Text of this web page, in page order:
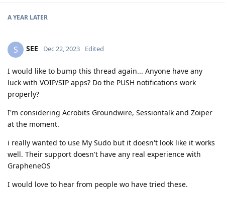
A YEAR LATER
S SEE Dec 22, 2023 Edited
I would like to bump this thread again... Anyone have any
luck with VOIP/SIP apps? Do the PUSH notifications work
properly?
I'm considering Acrobits Groundwire, Sessiontalk and Zoiper
at the moment.
i really wanted to use My Sudo but it doesn't look like it works
well. Their support doesn't have any real experience with
GrapheneOS
I would love to hear from people wo have tried these.